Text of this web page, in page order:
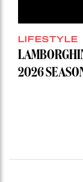
LIFESTYLE
2026